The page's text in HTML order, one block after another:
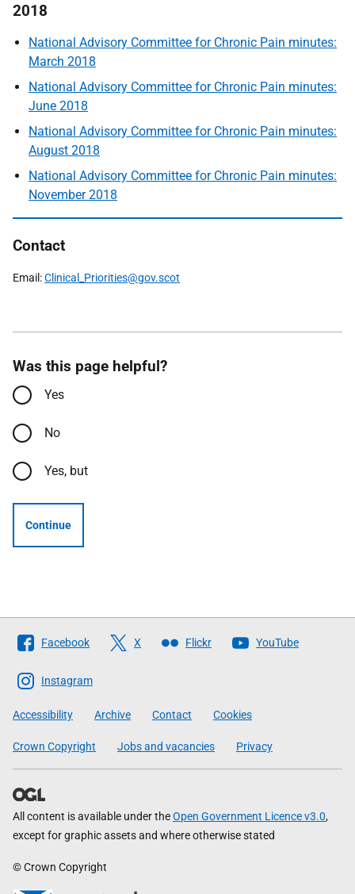
2018
National Advisory Committee for Chronic Pain minutes:
March 2018
National Advisory Committee for Chronic Pain minutes:
June 2018
National Advisory Committee for Chronic Pain minutes:
August 2018
National Advisory Committee for Chronic Pain minutes:
November 2018
Contact
Email:Clinical_Priorities@gov.scot
Was this page helpful?
Yes
No
Yes, but
Continue
Follow
The
Scottish
Government
Facebook X Flickr YouTube
Instagram
Accessibility Archive Contact Cookies
Crown Copyright Jobs and vacancies Privacy
All content is available under theOpen Government Licence v3.0,
except for graphic assets and where otherwise stated
© Crown Copyright